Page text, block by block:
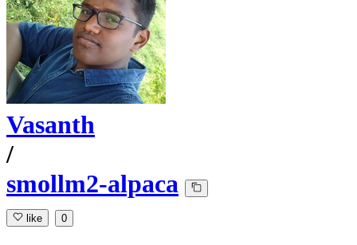
Vasanth
/
smollm2-alpaca
like 0